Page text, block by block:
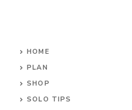
HOME
PLAN
SHOP
SOLO TIPS